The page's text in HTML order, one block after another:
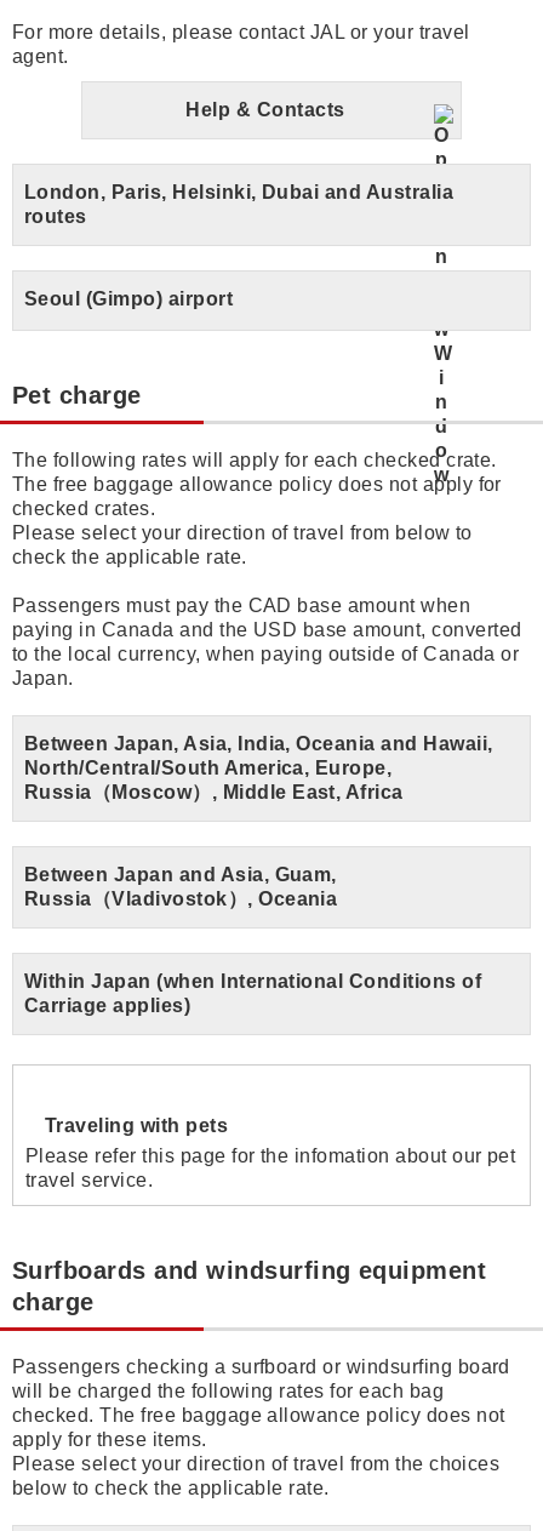
For more details, please contact JAL or your travel
agent.
Help & Contacts
London, Paris, Helsinki, Dubai and Australia
routes
Seoul (Gimpo) airport
Pet charge
The following rates will apply for each checked crate.
The free baggage allowance policy does not apply for
checked crates.
Please select your direction of travel from below to
check the applicable rate.
Passengers must pay the CAD base amount when
paying in Canada and the USD base amount, converted
to the local currency, when paying outside of Canada or
Japan.
Between Japan, Asia, India, Oceania and Hawaii,
North/Central/South America, Europe,
Russia（Moscow）, Middle East, Africa
Between Japan and Asia, Guam,
Russia（Vladivostok）, Oceania
Within Japan (when International Conditions of
Carriage applies)
Traveling with pets
Please refer this page for the infomation about our pet
travel service.
Surfboards and windsurfing equipment
charge
Passengers checking a surfboard or windsurfing board
will be charged the following rates for each bag
checked. The free baggage allowance policy does not
apply for these items.
Please select your direction of travel from the choices
below to check the applicable rate.